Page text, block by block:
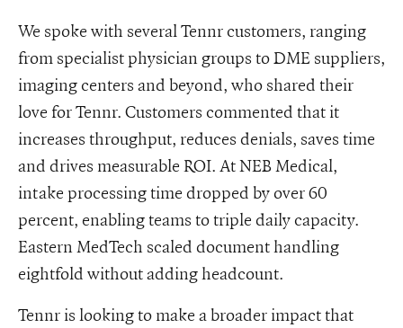
We spoke with several Tennr customers, ranging
from specialist physician groups to DME suppliers,
imaging centers and beyond, who shared their
love for Tennr. Customers commented that it
increases throughput, reduces denials, saves time
and drives measurable ROI. At NEB Medical,
intake processing time dropped by over 60
percent, enabling teams to triple daily capacity.
Eastern MedTech scaled document handling
eightfold without adding headcount.
Tennr is looking to make a broader impact that